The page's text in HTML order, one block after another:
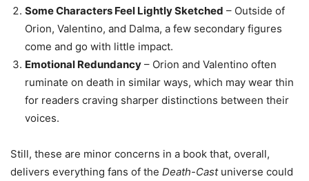
Some Characters Feel Lightly Sketched – Outside of
Orion, Valentino, and Dalma, a few secondary figures
come and go with little impact.
Emotional Redundancy – Orion and Valentino often
ruminate on death in similar ways, which may wear thin
for readers craving sharper distinctions between their
voices.
Still, these are minor concerns in a book that, overall,
delivers everything fans of the Death-Castuniverse could